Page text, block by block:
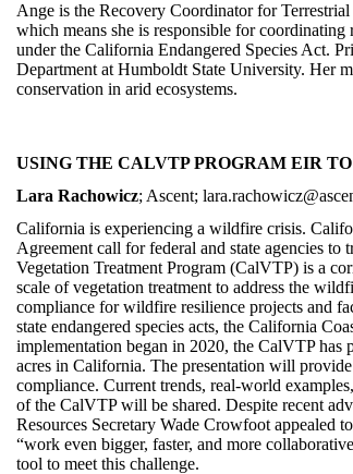
Ange is the Recovery Coordinator for
which means she is responsible for
under the California Endangered Species Act.
Department at Humboldt State University. Her
conservation in arid ecosystems.
USING THE CALVTP PROGRAM EIR
Lara Rachowicz; Ascent;
California is experiencing a wildfire crisis.
Agreement call for federal and state agencies
Vegetation Treatment Program (CalVTP) is a
scale of vegetation treatment to address the
compliance for wildfire resilience projects and
state endangered species acts, the California
implementation began in 2020, the CalVTP
acres in California. The presentation will
compliance. Current trends, real-world
of the CalVTP will be shared. Despite recent
Resources Secretary Wade Crowfoot appealed
“work even bigger, faster, and more
tool to meet this challenge.